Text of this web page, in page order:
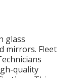
glass
mirrors. Fleet
quality